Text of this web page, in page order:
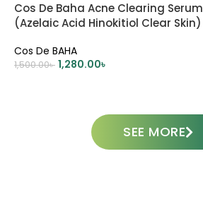
Cos De Baha Acne Clearing Serum
(Azelaic Acid Hinokitiol Clear Skin)
Cos De BAHA
1,500.00৳ 1,280.00৳
SEE MORE